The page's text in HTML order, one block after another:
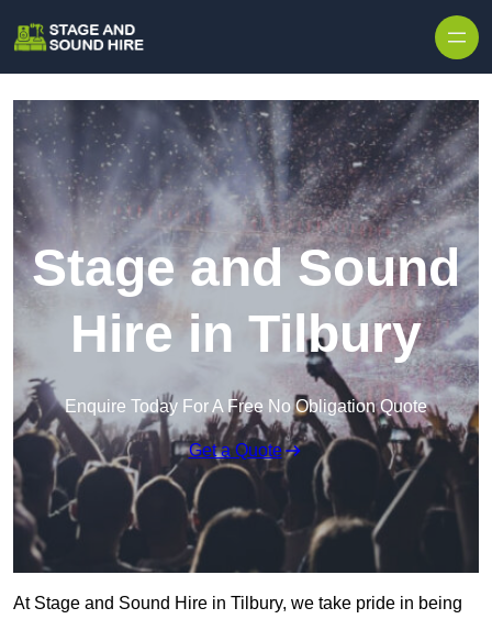
Stage and Sound
Hire in Tilbury
Enquire Today For A Free No Obligation Quote
Get a Quote
At Stage and Sound Hire in Tilbury, we take pride in being